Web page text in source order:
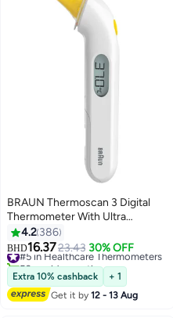
BRAUN Thermoscan 3 Digital
Thermometer With Ultra
Sensitive Sensor, IRT3030EE
4.2 386
BHD16.3723.43 30% OFF
#5 in Healthcare Thermometers
50+ sold recently
#5 in Healthcare Thermometers
Extra 10% cashback
+ 1
Get it by12 - 13 Aug